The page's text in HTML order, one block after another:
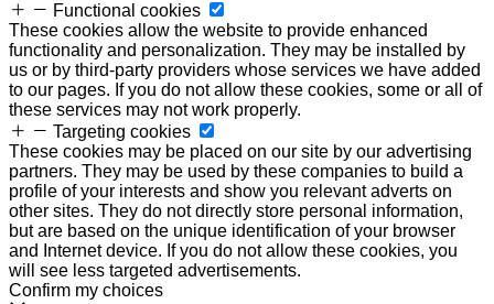
Functional cookies
These cookies allow the website to provide enhanced
functionality and personalization. They may be installed by
us or by third-party providers whose services we have added
to our pages. If you do not allow these cookies, some or all of
these services may not work properly.
Targeting cookies
These cookies may be placed on our site by our advertising
partners. They may be used by these companies to build a
profile of your interests and show you relevant adverts on
other sites. They do not directly store personal information,
but are based on the unique identification of your browser
and Internet device. If you do not allow these cookies, you
will see less targeted advertisements.
Confirm my choices